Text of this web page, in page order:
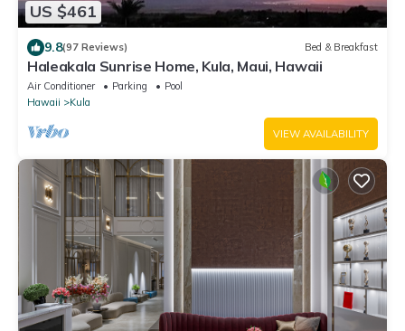
US $461
9.8(97 Reviews) Bed & Breakfast
Haleakala Sunrise Home, Kula, Maui, Hawaii
Air Conditioner Parking
Pool
Hawaii
Kula
VIEW AVAILABILITY